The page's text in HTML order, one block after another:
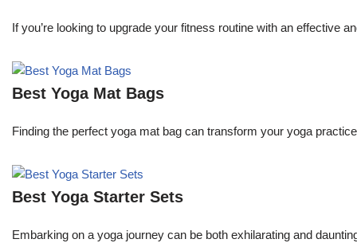
If you’re looking to upgrade your fitness routine with an effective
Best Yoga Mat Bags
Finding the perfect yoga mat bag can transform your yoga
Best Yoga Starter Sets
Embarking on a yoga journey can be both exhilarating and